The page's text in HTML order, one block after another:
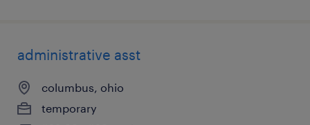
administrative asst
columbus, ohio
temporary